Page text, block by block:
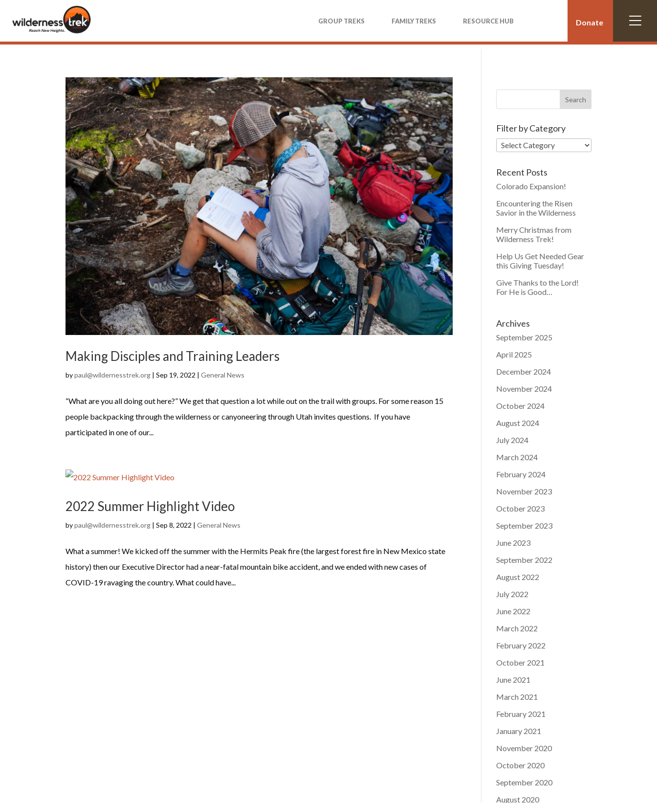
GROUP TREKS FAMILY TREKS RESOURCE HUB Donate
Making Disciples and Training Leaders
bypaul@wildernesstrek.org |Sep 19, 2022 |General News
“What are you all doing out here?” We get that question a lot while out on the trail with groups. For some reason 15
people backpacking through the wilderness or canyoneering through Utah invites questions. If you have
participated in one of our...
2022 Summer Highlight Video
bypaul@wildernesstrek.org |Sep 8, 2022 |General News
What a summer! We kicked off the summer with the Hermits Peak fire (the largest forest fire in New Mexico state
history) then our Executive Director had a near-fatal mountain bike accident, and we ended with new cases of
COVID-19 ravaging the country. What could have...
Filter by Category
Recent Posts
Colorado Expansion!
Encountering the Risen
Savior in the Wilderness
Merry Christmas from
Wilderness Trek!
Help Us Get Needed Gear
this Giving Tuesday!
Give Thanks to the Lord!
For He is Good…
Archives
September 2025
April 2025
December 2024
November 2024
October 2024
August 2024
July 2024
March 2024
February 2024
November 2023
October 2023
September 2023
June 2023
September 2022
August 2022
July 2022
June 2022
March 2022
February 2022
October 2021
June 2021
March 2021
February 2021
January 2021
November 2020
October 2020
September 2020
August 2020